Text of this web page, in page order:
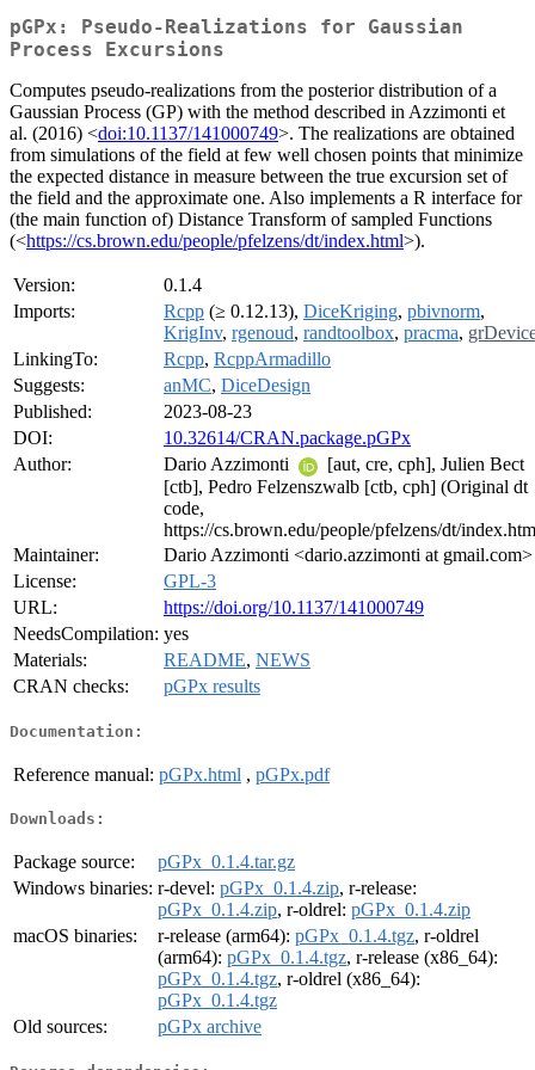
pGPx: Pseudo-Realizations for Gaussian
Process Excursions
Computes pseudo-realizations from the posterior distribution of a
Gaussian Process (GP) with the method described in Azzimonti et
al. (2016) <doi:10.1137/141000749>. The realizations are obtained
from simulations of the field at few well chosen points that minimize
the expected distance in measure between the true excursion set of
the field and the approximate one. Also implements a R interface for
(the main function of) Distance Transform of sampled Functions
(<https://cs.brown.edu/people/pfelzens/dt/index.html>).
Version:
0.1.4
Imports:
Rcpp (≥ 0.12.13), DiceKriging, pbivnorm,
KrigInv, rgenoud, randtoolbox, pracma,
LinkingTo:
Rcpp, RcppArmadillo
Suggests:
anMC, DiceDesign
Published:
2023-08-23
DOI:
10.32614/CRAN.package.pGPx
Author:
Dario Azzimonti
[aut, cre, cph], Julien Bect
[ctb], Pedro Felzenszwalb [ctb, cph] (Original dt
code,
https://cs.brown.edu/people/pfelzens/dt/
Maintainer:
Dario Azzimonti <dario.azzimonti at gmail.com>
License:
GPL-3
URL:
https://doi.org/10.1137/141000749
NeedsCompilation: yes
Materials:
README, NEWS
CRAN checks:
pGPx results
Documentation:
Reference manual: pGPx.html , pGPx.pdf
Downloads:
Package source:
pGPx_0.1.4.tar.gz
Windows binaries: r-devel: pGPx_0.1.4.zip, r-release:
pGPx_0.1.4.zip, r-oldrel: pGPx_0.1.4.zip
macOS binaries:
r-release (arm64): pGPx_0.1.4.tgz, r-oldrel
(arm64): pGPx_0.1.4.tgz, r-release (x86_64):
pGPx_0.1.4.tgz, r-oldrel (x86_64):
pGPx_0.1.4.tgz
Old sources:
pGPx archive